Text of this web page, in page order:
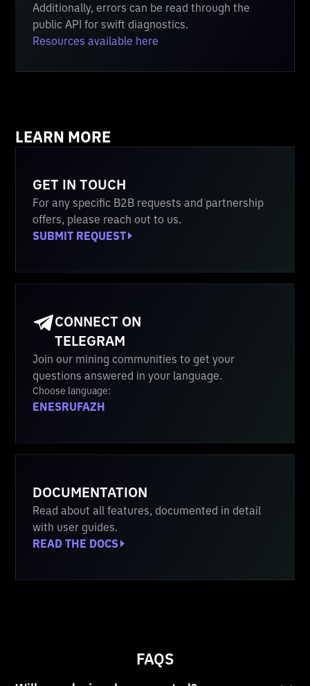
Additionally, errors can be read through the
public API for swift diagnostics.
Resources available here
LEARN MORE
GET IN TOUCH
For any specific B2B requests and partnership
offers, please reach out to us.
SUBMIT REQUEST
CONNECT ON
TELEGRAM
Join our mining communities to get your
questions answered in your language.
Choose language:
ENESRUFAZH
DOCUMENTATION
Read about all features, documented in detail
with user guides.
READ THE DOCS
FAQS